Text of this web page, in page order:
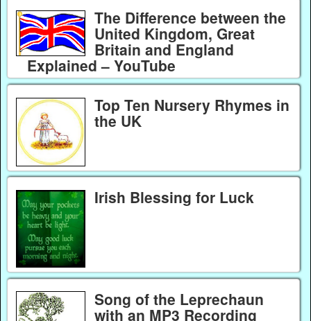
The Difference between the
United Kingdom, Great
Britain and England
Explained – YouTube
Top Ten Nursery Rhymes in
the UK
Irish Blessing for Luck
Song of the Leprechaun
with an MP3 Recording